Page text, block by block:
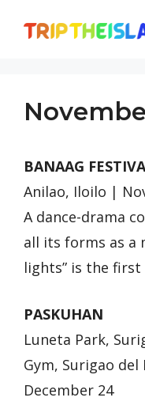
BANAAG
Anilao, Iloilo |
A dance-drama
all its forms as a
lights” is the
PASKUHAN
Luneta Park,
Gym, Surigao
December 24